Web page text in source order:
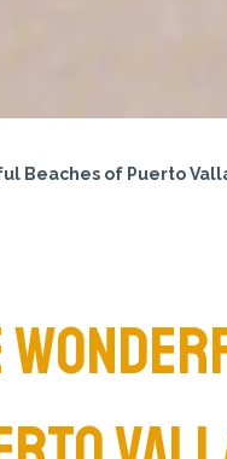
Beaches of Puerto